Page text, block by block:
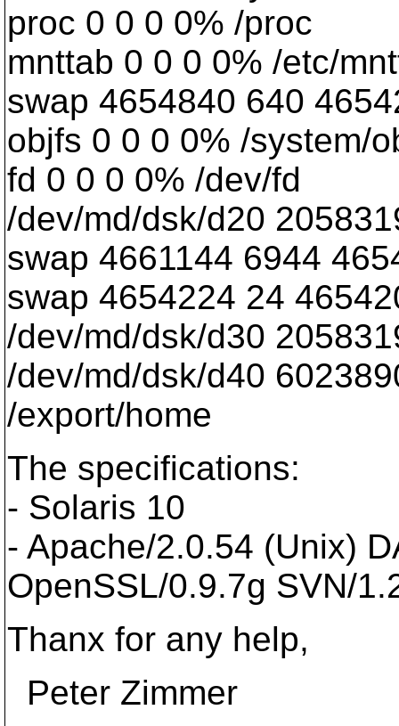
proc 0 0 0 0% /proc
mnttab 0 0 0 0% /etc/
swap 4654840 640
objfs 0 0 0 0% /system/
fd 0 0 0 0% /dev/fd
/dev/md/dsk/d20
swap 4661144 6944
swap 4654224 24
/dev/md/dsk/d30
/dev/md/dsk/d40
/export/home
The specifications:
- Solaris 10
- Apache/2.0.54 (Unix)
OpenSSL/0.9.7g SVN/
Thanx for any help,
Peter Zimmer